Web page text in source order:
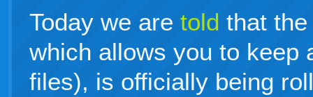
Today we are told that
which allows you to keep
files), is officially being